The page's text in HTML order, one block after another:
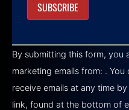
Contact
Use.
Please
leave
this field
blank.
By submitting this form, you
marketing emails from: .
receive emails at any time
link, found at the bottom of